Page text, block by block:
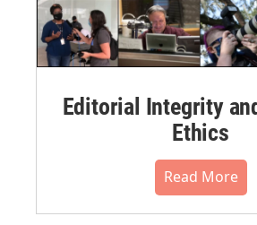
Editorial Integrity
Ethics
Read More